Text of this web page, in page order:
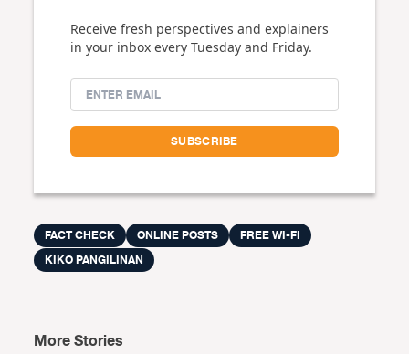
Receive fresh perspectives and explainers
in your inbox every Tuesday and Friday.
FACT CHECK ONLINE POSTS
FREE WI-FI
KIKO PANGILINAN
More Stories